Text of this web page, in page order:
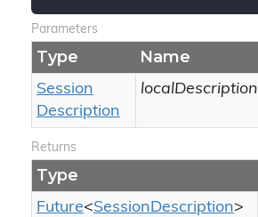
Parameters
Type Name
Session
Description
localDescription
Returns
Type
Future<SessionDescription>